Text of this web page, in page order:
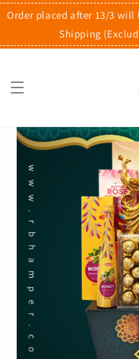
Order placed after 13/3 will
Shipping